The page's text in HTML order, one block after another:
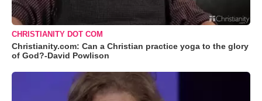
CHRISTIANITY DOT COM
Christianity.com: Can a Christian practice yoga to the glory
of God?-David Powlison